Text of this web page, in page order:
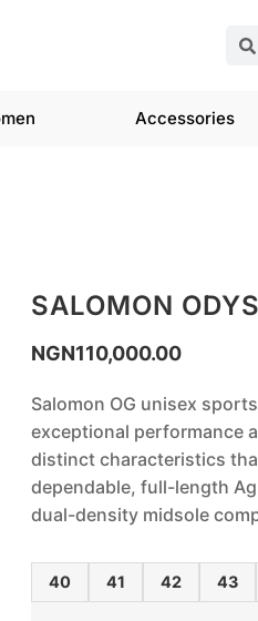
Accessories
SALOMON
NGN110,000.00
Salomon OG unisex
exceptional performance
distinct characteristics
dependable, full-length
dual-density midsole
40 41 42 43